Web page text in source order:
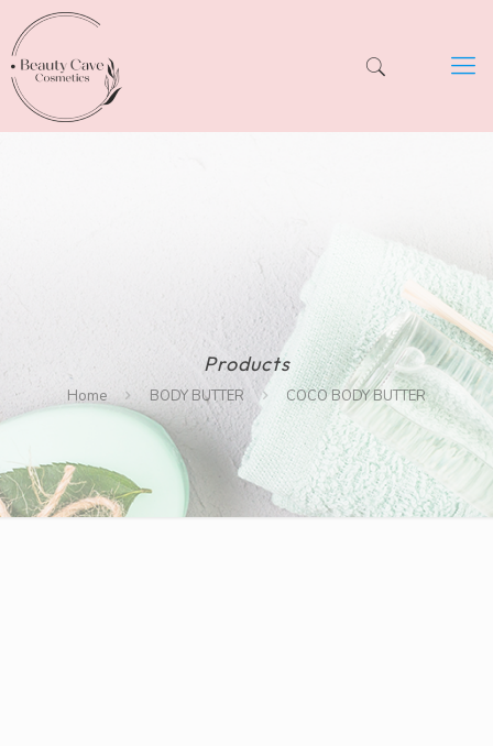
Products
Home BODY BUTTER COCO BODY BUTTER